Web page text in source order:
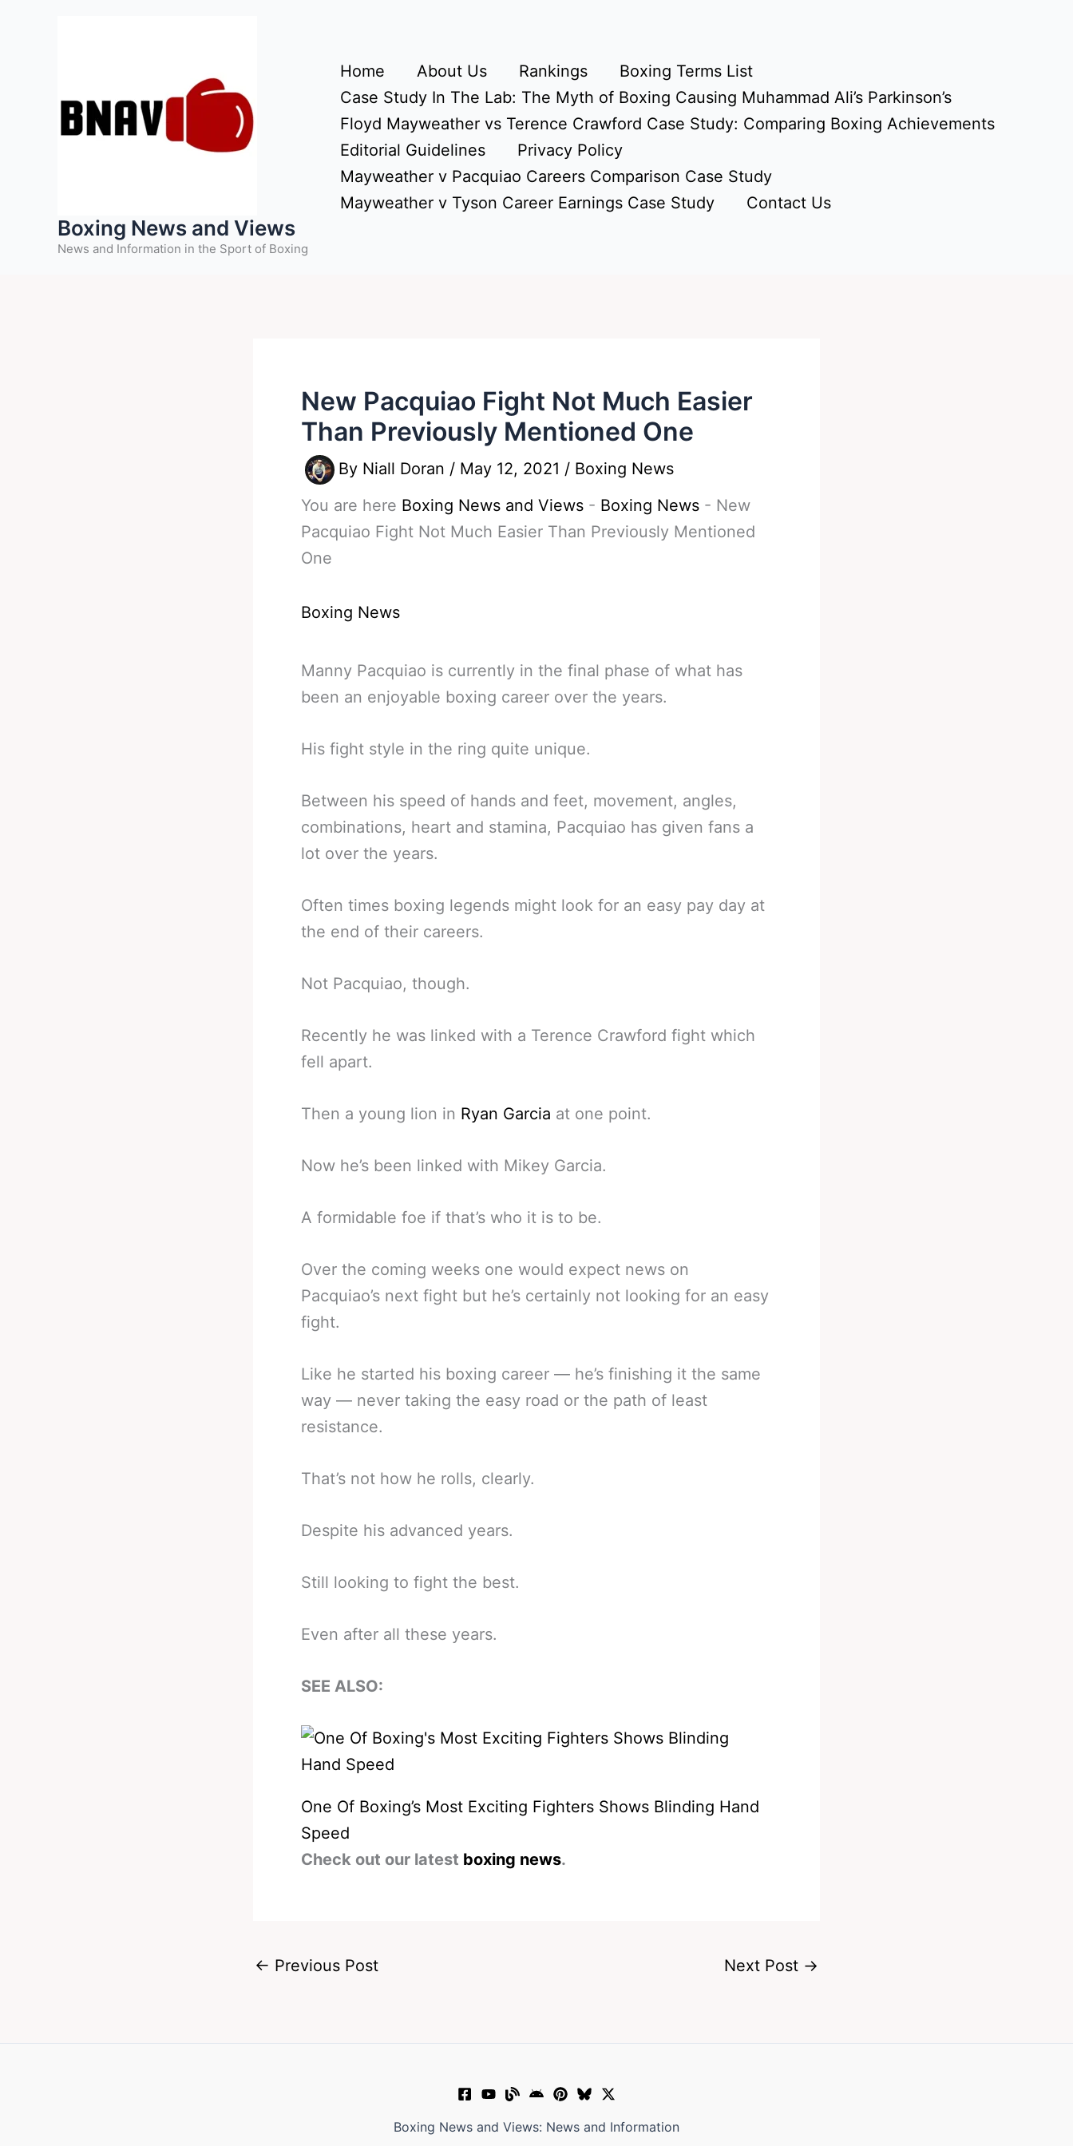
Boxing News and Views
News and Information in the Sport of Boxing
Home About Us Rankings
Boxing Terms List
Case Study In The Lab: The Myth of Boxing Causing Muhammad Ali’s Parkinson’s
Floyd Mayweather vs Terence Crawford Case Study: Comparing Boxing Achievements
Editorial Guidelines
Privacy Policy
Mayweather v Pacquiao Careers Comparison Case Study
Mayweather v Tyson Career Earnings Case Study
Contact Us
New Pacquiao Fight Not Much Easier
Than Previously Mentioned One
By Niall Doran / May 12, 2021 / Boxing News
You are here Boxing News and Views - Boxing News - New
Pacquiao Fight Not Much Easier Than Previously Mentioned
One
Boxing News
Manny Pacquiao is currently in the final phase of what has
been an enjoyable boxing career over the years.
His fight style in the ring quite unique.
Between his speed of hands and feet, movement, angles,
combinations, heart and stamina, Pacquiao has given fans a
lot over the years.
Often times boxing legends might look for an easy pay day at
the end of their careers.
Not Pacquiao, though.
Recently he was linked with a Terence Crawford fight which
fell apart.
Then a young lion in Ryan Garcia at one point.
Now he’s been linked with Mikey Garcia.
A formidable foe if that’s who it is to be.
Over the coming weeks one would expect news on
Pacquiao’s next fight but he’s certainly not looking for an easy
fight.
Like he started his boxing career — he’s finishing it the same
way — never taking the easy road or the path of least
resistance.
That’s not how he rolls, clearly.
Despite his advanced years.
Still looking to fight the best.
Even after all these years.
SEE ALSO:
One Of Boxing’s Most Exciting Fighters Shows Blinding Hand
Speed
Check out our latest boxing news.
← Previous Post Next Post →
Boxing News and Views: News and Information